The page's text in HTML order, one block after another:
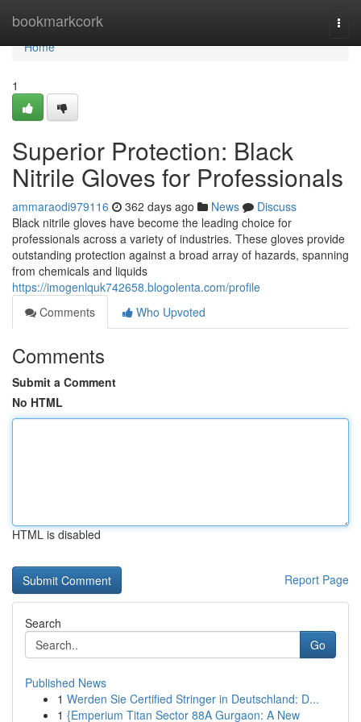
bookmarkcork
Home
Home
1
Superior Protection: Black
Nitrile Gloves for Professionals
ammaraodi979116 362 days ago News
Discuss
Black nitrile gloves have become the leading choice for
professionals across a variety of industries. These gloves provide
outstanding protection against a broad array of hazards, spanning
from chemicals and liquids
https://imogenlquk742658.blogolenta.com/profile
Comments
Who Upvoted
Comments
Submit a Comment
No HTML
HTML is disabled
Report Page
Search
Go
Published News
1 Werden Sie Certified Stringer in Deutschland: D...
1 {Emperium Titan Sector 88A Gurgaon: A New